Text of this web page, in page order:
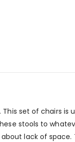
set of chairs is
stools to
lack of space.